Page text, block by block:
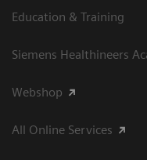
Education & Training
Siemens Healthineers
Webshop
All Online Services